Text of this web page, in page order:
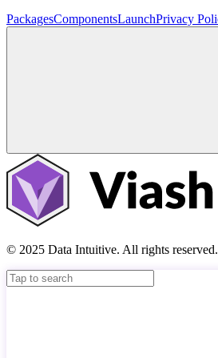
PackagesComponentsLaunchPrivacy
© 2025 Data Intuitive. All rights reserved.